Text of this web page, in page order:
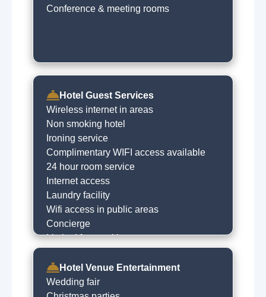
Conference & meeting rooms
Hotel Guest Services
Wireless internet in areas
Non smoking hotel
Ironing service
Complimentary WIFI access available
24 hour room service
Internet access
Laundry facility
Wifi access in public areas
Concierge
Limited free parking
Hotel Venue Entertainment
Wedding fair